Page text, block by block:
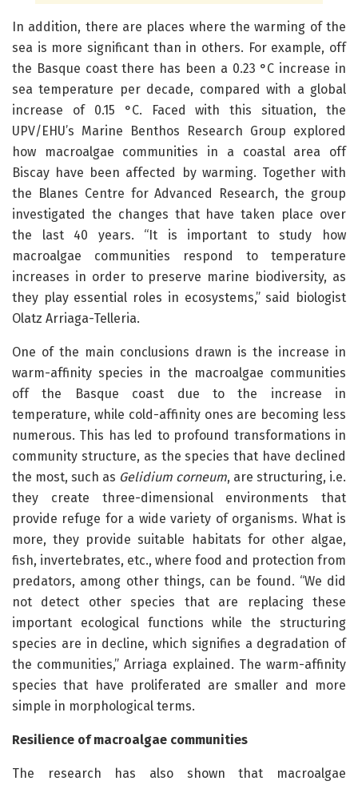
In addition, there are places where the warming of the
sea is more significant than in others. For example, off
the Basque coast there has been a 0.23 °C increase in
sea temperature per decade, compared with a global
increase of 0.15 °C. Faced with this situation, the
UPV/EHU’s Marine Benthos Research Group explored
how macroalgae communities in a coastal area off
Biscay have been affected by warming. Together with
the Blanes Centre for Advanced Research, the group
investigated the changes that have taken place over
the last 40 years. “It is important to study how
macroalgae communities respond to temperature
increases in order to preserve marine biodiversity, as
they play essential roles in ecosystems,” said biologist
Olatz Arriaga-Telleria.
One of the main conclusions drawn is the increase in
warm-affinity species in the macroalgae communities
off the Basque coast due to the increase in
temperature, while cold-affinity ones are becoming less
numerous. This has led to profound transformations in
community structure, as the species that have declined
the most, such as Gelidium corneum, are structuring, i.e.
they create three-dimensional environments that
provide refuge for a wide variety of organisms. What is
more, they provide suitable habitats for other algae,
fish, invertebrates, etc., where food and protection from
predators, among other things, can be found. “We did
not detect other species that are replacing these
important ecological functions while the structuring
species are in decline, which signifies a degradation of
the communities,” Arriaga explained. The warm-affinity
species that have proliferated are smaller and more
simple in morphological terms.
Resilience of macroalgae communities
The research has also shown that macroalgae